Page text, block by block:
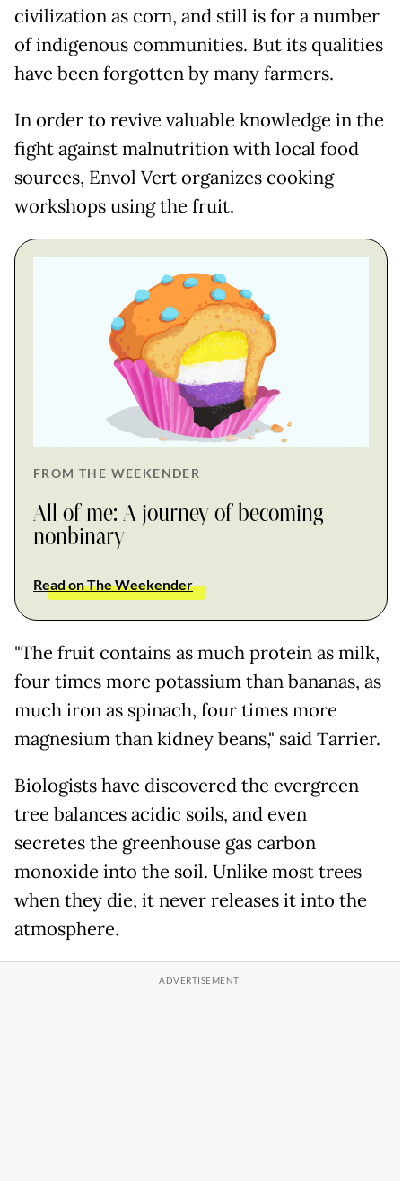
civilization as corn, and still is for a number
of indigenous communities. But its qualities
have been forgotten by many farmers.
In order to revive valuable knowledge in the
fight against malnutrition with local food
sources, Envol Vert organizes cooking
workshops using the fruit.
FROM THE WEEKENDER
All of me: A journey of becoming
nonbinary
Read on The Weekender
"The fruit contains as much protein as milk,
four times more potassium than bananas, as
much iron as spinach, four times more
magnesium than kidney beans," said Tarrier.
Biologists have discovered the evergreen
tree balances acidic soils, and even
secretes the greenhouse gas carbon
monoxide into the soil. Unlike most trees
when they die, it never releases it into the
atmosphere.